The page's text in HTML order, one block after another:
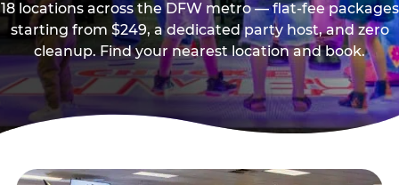
18 locations across the DFW metro — flat-fee packages
starting from $249, a dedicated party host, and zero
cleanup. Find your nearest location and book.